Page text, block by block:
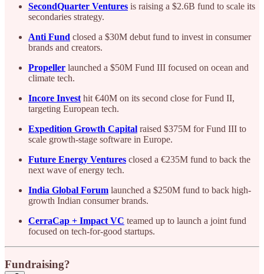
SecondQuarter Ventures is raising a $2.6B fund to scale its
secondaries strategy.
Anti Fund closed a $30M debut fund to invest in consumer
brands and creators.
Propeller launched a $50M Fund III focused on ocean and
climate tech.
Incore Invest hit €40M on its second close for Fund II,
targeting European tech.
Expedition Growth Capital raised $375M for Fund III to
scale growth-stage software in Europe.
Future Energy Ventures closed a €235M fund to back the
next wave of energy tech.
India Global Forum launched a $250M fund to back high-
growth Indian consumer brands.
CerraCap + Impact VC teamed up to launch a joint fund
focused on tech-for-good startups.
Fundraising?